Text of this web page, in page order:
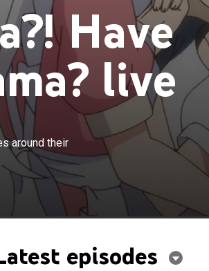
Have
live
around their
human form as they go on adventures
×
episodes